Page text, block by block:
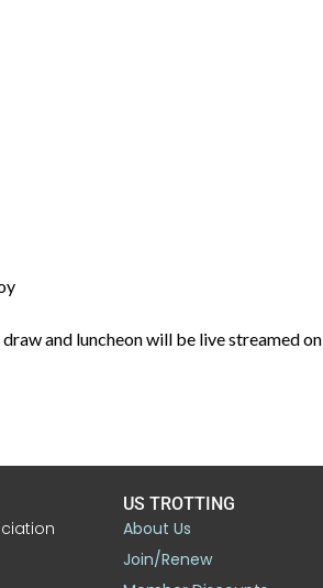
and luncheon will be live streamed on
US TROTTING
About Us
Join/Renew